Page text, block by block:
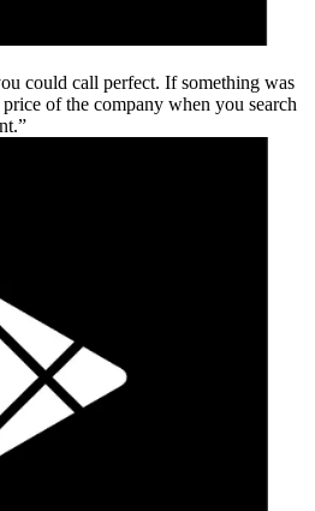
could call perfect. If something was
of the company when you search